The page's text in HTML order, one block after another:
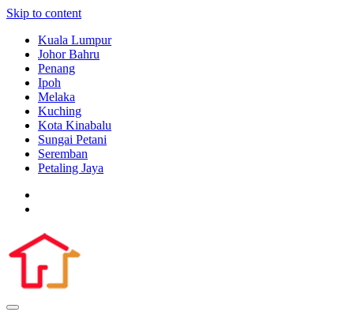
Skip to content
Kuala Lumpur
Johor Bahru
Penang
Ipoh
Melaka
Kuching
Kota Kinabalu
Sungai Petani
Seremban
Petaling Jaya